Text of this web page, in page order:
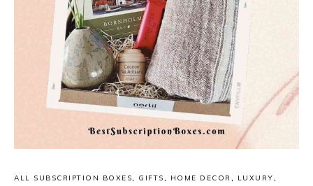
ALL SUBSCRIPTION BOXES, GIFTS, HOME DECOR, LUXURY,